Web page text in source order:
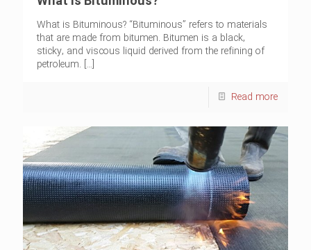
What is Bituminous? “Bituminous” refers to materials
that are made from bitumen. Bitumen is a black,
sticky, and viscous liquid derived from the refining of
petroleum. […]
Read more